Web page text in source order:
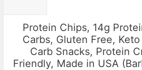
Protein Chips, 14g
Carbs, Gluten Free,
Carb Snacks, Protein
Friendly, Made in USA